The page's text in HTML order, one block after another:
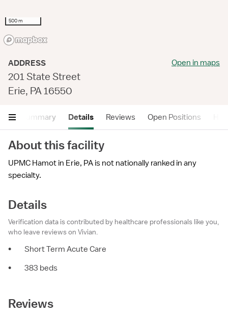
500 m
ADDRESS
201 State Street
Erie, PA 16550
Open in maps
Summary Details Reviews Open Positions
About this facility
UPMC Hamot in Erie, PA is not nationally ranked in any
specialty.
Details
Verification data is contributed by healthcare professionals like you,
who leave reviews on Vivian.
•
Short Term Acute Care
•
383 beds
Reviews